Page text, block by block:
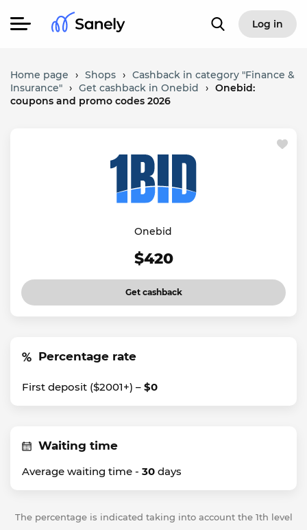
Log in
Home page › Shops › Cashback in category "Finance &
Insurance" › Get cashback in Onebid › Onebid:
coupons and promo codes 2026
Onebid
$420
Get cashback
Percentage rate
First deposit ($2001+) – $0
Waiting time
Average waiting time - 30 days
The percentage is indicated taking into account the 1th level